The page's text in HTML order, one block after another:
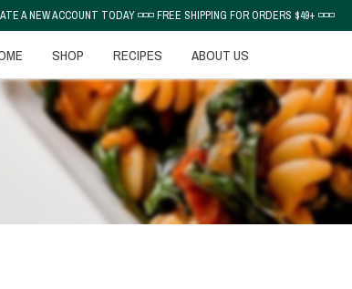
A NEW ACCOUNT TODAY ◽◽◽ FREE SHIPPING FOR ORDERS $49+ ◽◽◽
SHOP RECIPES ABOUT US